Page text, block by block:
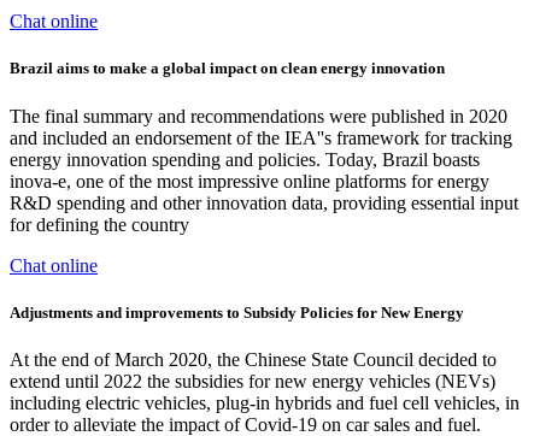
Chat online
Brazil aims to make a global impact on clean energy innovation
The final summary and recommendations were published in 2020
and included an endorsement of the IEA''s framework for tracking
energy innovation spending and policies. Today, Brazil boasts
inova-e, one of the most impressive online platforms for energy
R&D spending and other innovation data, providing essential input
for defining the country
Chat online
Adjustments and improvements to Subsidy Policies for New Energy
At the end of March 2020, the Chinese State Council decided to
extend until 2022 the subsidies for new energy vehicles (NEVs)
including electric vehicles, plug-in hybrids and fuel cell vehicles, in
order to alleviate the impact of Covid-19 on car sales and fuel.